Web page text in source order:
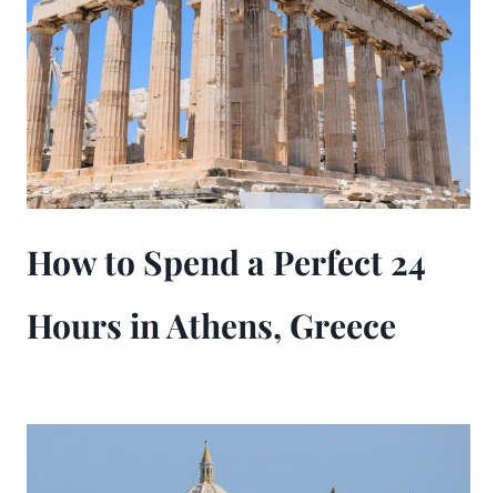
How to Spend a Perfect 24
Hours in Athens, Greece